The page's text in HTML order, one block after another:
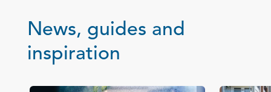
News, guides and
inspiration